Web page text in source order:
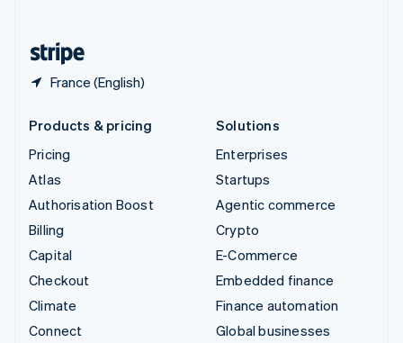
France (English)
Products & pricing
Pricing
Atlas
Authorisation Boost
Billing
Capital
Checkout
Climate
Connect
Solutions
Enterprises
Startups
Agentic commerce
Crypto
E-Commerce
Embedded finance
Finance automation
Global businesses